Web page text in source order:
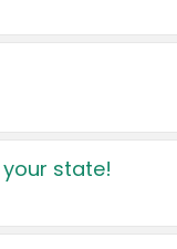
state!